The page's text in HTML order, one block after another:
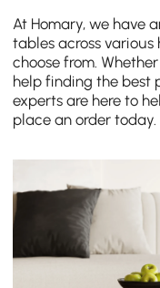
At Homary, we have
tables across various
choose from.
help finding the best
experts are here to
place an order today.